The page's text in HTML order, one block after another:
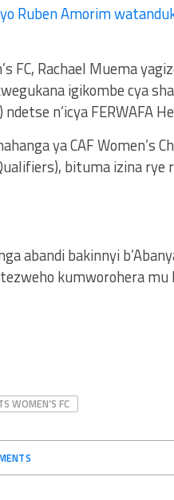
Ruben Amorim
FC, Rachael Muema
igikombe cya
n’icya FERWAFA
ya CAF Women’s
bituma izina rye
abandi bakinnyi
kumworohera
WOMEN’S FC